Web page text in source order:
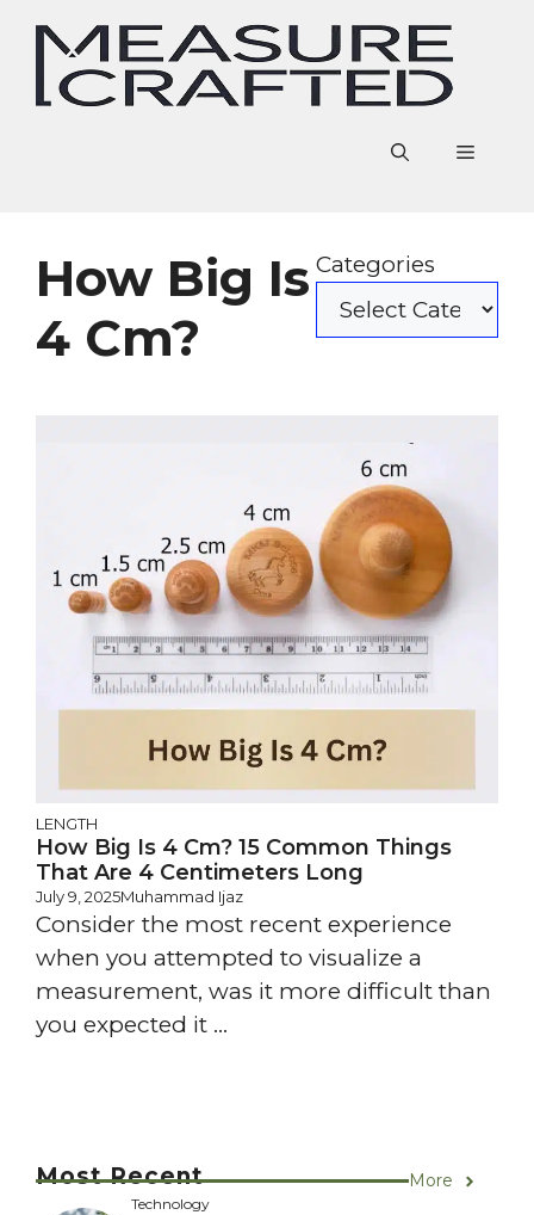
content
Menu
How Big Is
4 Cm?
Categories
LENGTH
How Big Is 4 Cm? 15 Common Things
That Are 4 Centimeters Long
July 9, 2025Muhammad Ijaz
Consider the most recent experience
when you attempted to visualize a
measurement, was it more difficult than
you expected it ...
Most Recent More
Technology